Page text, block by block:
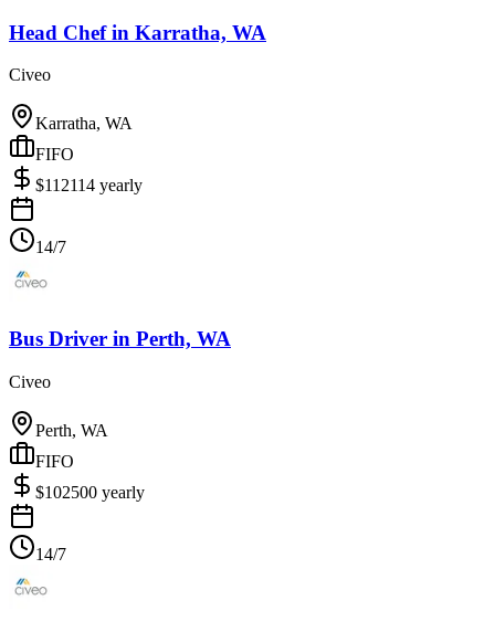
Head Chefin Karratha, WA
Civeo
Karratha, WA
FIFO
$112114 yearly
14/7
Bus Driver in Perth, WA
Civeo
Perth, WA
FIFO
$102500 yearly
14/7